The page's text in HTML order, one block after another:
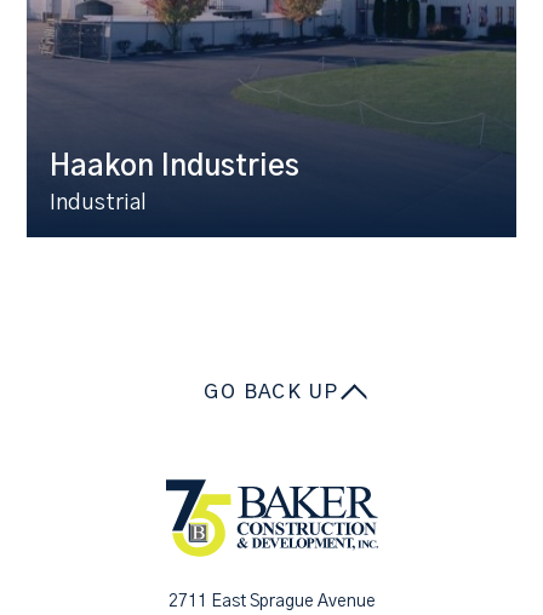
Haakon Industries
Industrial
GO BACK UP
2711 East Sprague Avenue